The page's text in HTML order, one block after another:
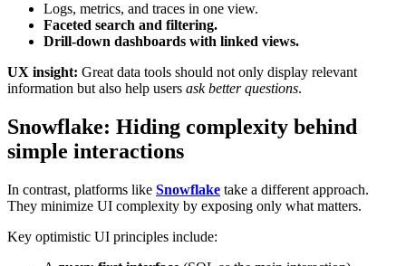
Logs, metrics, and traces in one view.
Faceted search and filtering.
Drill-down dashboards with linked views.
UX insight: Great data tools should not only display relevant
information but also help users ask better questions.
Snowflake: Hiding complexity behind
simple interactions
In contrast, platforms like Snowflake take a different approach.
They minimize UI complexity by exposing only what matters.
Key optimistic UI principles include: